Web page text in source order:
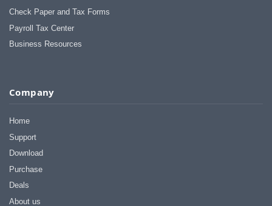
Check Paper and Tax Forms
Payroll Tax Center
Business Resources
Company
Home
Support
Download
Purchase
Deals
About us